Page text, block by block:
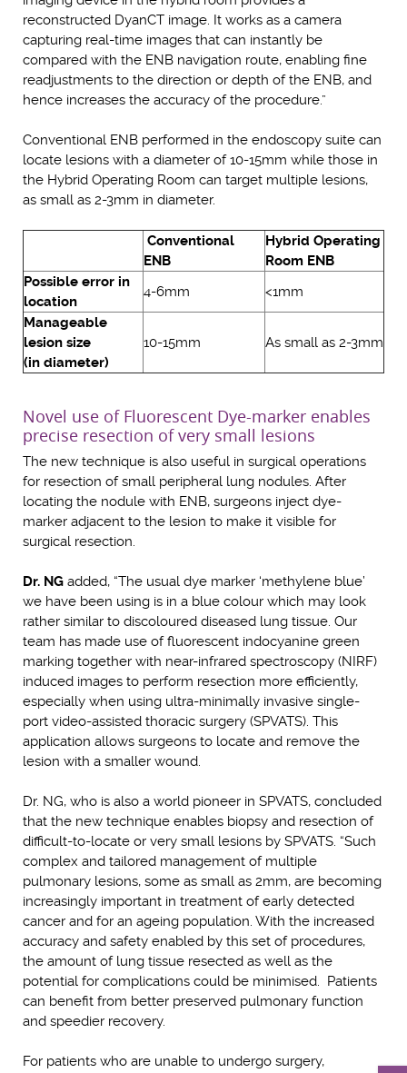
reconstructed DyanCT image. It works as a camera
capturing real-time images that can instantly be
compared with the ENB navigation route, enabling fine
readjustments to the direction or depth of the ENB, and
hence increases the accuracy of the procedure.”
Conventional ENB performed in the endoscopy suite can
locate lesions with a diameter of 10-15mm while those in
the Hybrid Operating Room can target multiple lesions,
as small as 2-3mm in diameter.
Conventional
ENB
Hybrid Operating
Room ENB
Possible error in
location
4-6mm
<1mm
Manageable
lesion size
(in diameter)
10-15mm As small as 2-3mm
Novel use of Fluorescent Dye-marker enables
precise resection of very small lesions
The new technique is also useful in surgical operations
for resection of small peripheral lung nodules. After
locating the nodule with ENB, surgeons inject dye-
marker adjacent to the lesion to make it visible for
surgical resection.
Dr. NG added, “The usual dye marker ‘methylene blue’
we have been using is in a blue colour which may look
rather similar to discoloured diseased lung tissue. Our
team has made use of fluorescent indocyanine green
marking together with near-infrared spectroscopy (NIRF)
induced images to perform resection more efficiently,
especially when using ultra-minimally invasive single-
port video-assisted thoracic surgery (SPVATS). This
application allows surgeons to locate and remove the
lesion with a smaller wound.
Dr. NG, who is also a world pioneer in SPVATS, concluded
that the new technique enables biopsy and resection of
difficult-to-locate or very small lesions by SPVATS. “Such
complex and tailored management of multiple
pulmonary lesions, some as small as 2mm, are becoming
increasingly important in treatment of early detected
cancer and for an ageing population. With the increased
accuracy and safety enabled by this set of procedures,
the amount of lung tissue resected as well as the
potential for complications could be minimised. Patients
can benefit from better preserved pulmonary function
and speedier recovery.
For patients who are unable to undergo surgery,